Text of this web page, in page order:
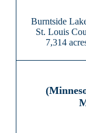
Burntside
St. Louis
7,314